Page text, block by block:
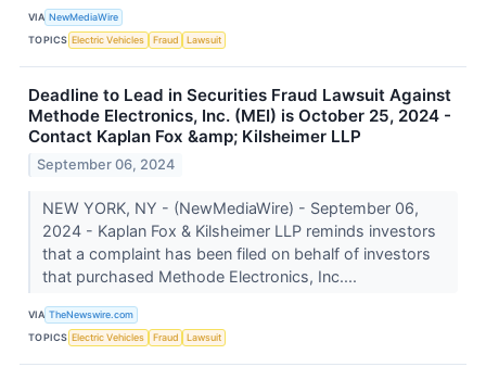
VIA NewMediaWire
TOPICS Electric Vehicles Fraud Lawsuit
Deadline to Lead in Securities Fraud Lawsuit Against
Methode Electronics, Inc. (MEI) is October 25, 2024 -
Contact Kaplan Fox &amp; Kilsheimer LLP
September 06, 2024
NEW YORK, NY - (NewMediaWire) - September 06,
2024 - Kaplan Fox & Kilsheimer LLP reminds investors
that a complaint has been filed on behalf of investors
that purchased Methode Electronics, Inc....
VIA TheNewswire.com
TOPICS Electric Vehicles Fraud Lawsuit